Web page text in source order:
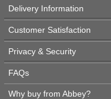
Delivery Information
Customer Satisfaction
Privacy & Security
FAQs
Why buy from Abbey?